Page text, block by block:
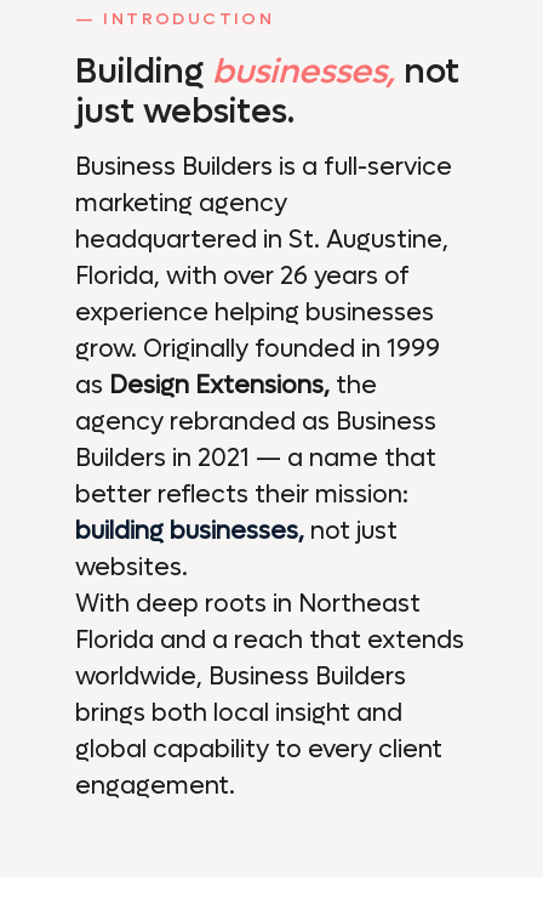
— INTRODUCTION
Building businesses, not
just websites.
Business Builders is a full-service
marketing agency
headquartered in St. Augustine,
Florida, with over 26 years of
experience helping businesses
grow. Originally founded in 1999
as Design Extensions, the
agency rebranded as Business
Builders in 2021 — a name that
better reflects their mission:
building businesses, not just
websites.
With deep roots in Northeast
Florida and a reach that extends
worldwide, Business Builders
brings both local insight and
global capability to every client
engagement.